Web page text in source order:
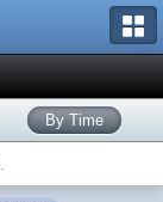
By Time